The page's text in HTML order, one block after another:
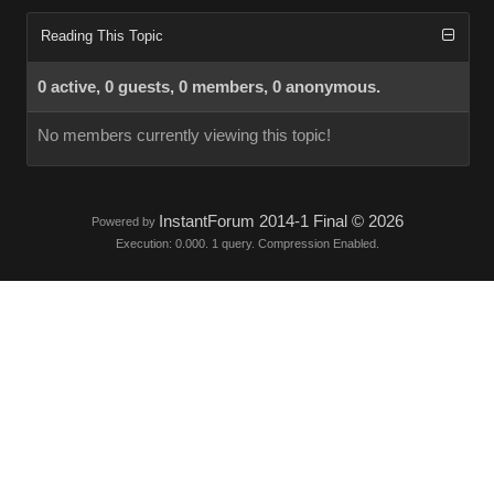
Reading This Topic
0 active, 0 guests, 0 members, 0 anonymous.
No members currently viewing this topic!
Powered by InstantForum 2014-1 Final © 2026
Execution: 0.000. 1 query. Compression Enabled.